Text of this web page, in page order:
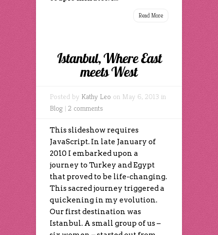
Read More
Istanbul, Where East
meets West
Posted by Kathy Leo on May 6, 2013 in
Blog | 2 comments
This slideshow requires
JavaScript. In late January of
2010 I embarked upon a
journey to Turkey and Egypt
that proved to be life-changing.
This sacred journey triggered a
quickening in my evolution.
Our first destination was
Istanbul. A small group of us –